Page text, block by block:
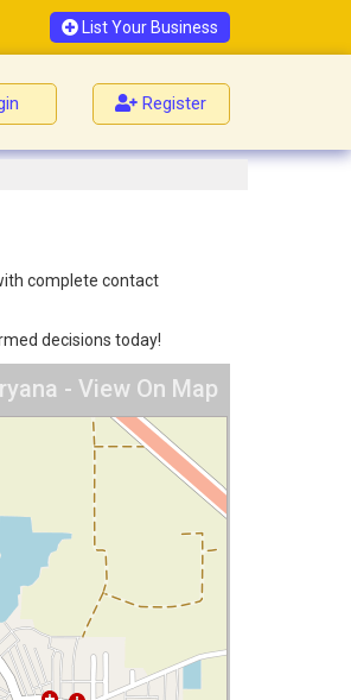
List Your Business
Register
complete contact
decisions today!
- View On Map